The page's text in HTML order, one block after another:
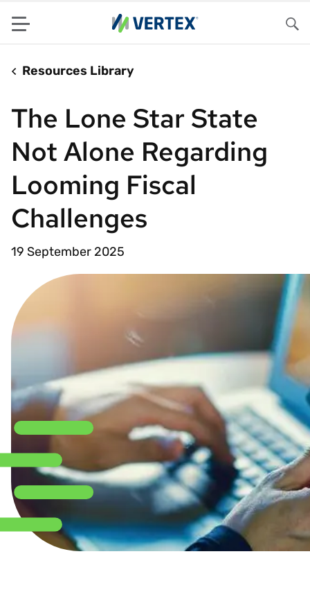
Menu
Resources Library
The Lone Star State
Not Alone Regarding
Looming Fiscal
Challenges
19 September 2025